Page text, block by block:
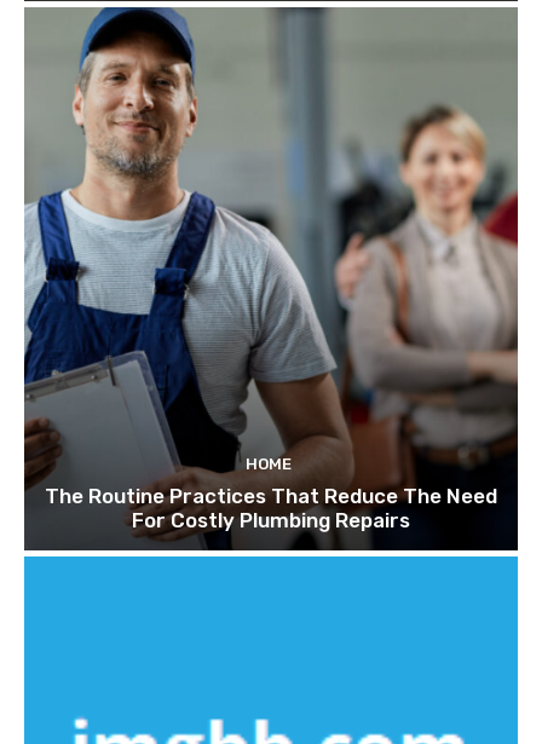
HOME
The Routine Practices That Reduce The Need
For Costly Plumbing Repairs